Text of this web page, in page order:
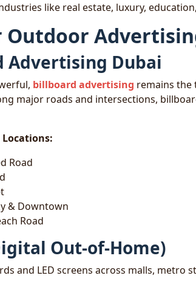
like real estate, luxury,
Outdoor
Advertising Dubai
billboard advertising remains the
major roads and intersections,
Road
& Downtown
Road
Out-of-Home)
and LED screens across malls, metro